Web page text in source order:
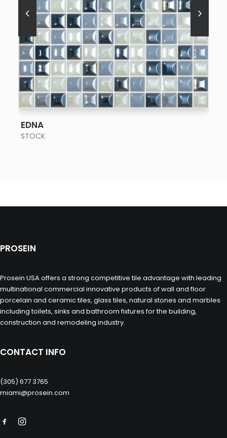
EDNA
STOCK
PROSEIN
Prosein USA offers a strong competitive tile advantage with leading
multinational commercial innovative products of wall and floor
porcelain and ceramic tiles, glass tiles, natural stones and marbles
including toilets, sinks and bathroom fixtures for the building,
construction and remodeling industry.
CONTACT INFO
(305) 677 3765
miami@prosein.com